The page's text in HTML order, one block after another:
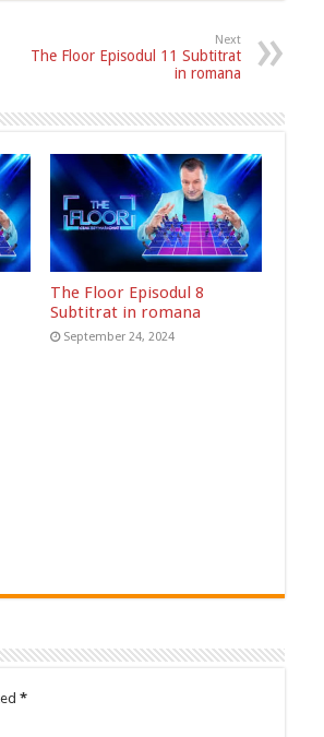
Next
The Floor Episodul 11 Subtitrat
in romana
The Floor Episodul 8
Subtitrat in romana
September 24, 2024
*